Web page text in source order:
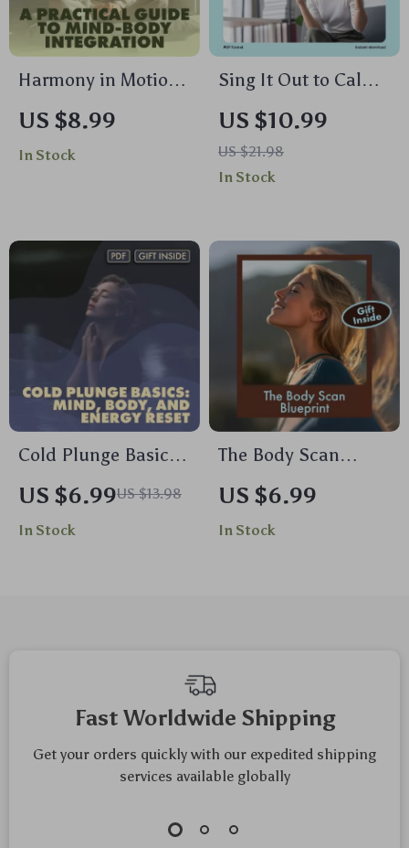
Harmony in Motion:
A Practical Guide to
Mind-Body
Integration | Digital
Checklist for
Mindfulness,
Meditation & AI-
Enhanced Self-Care
US $8.99
In Stock
Sing It Out to Calm
Your Mind and Heal
Your Body | Digital
Guide for Stress
Relief with
Chanting, and
Singing
US $10.99
US $21.98
In Stock
Cold Plunge Basics:
Mind, Body, and
Energy Reset – The
Ultimate Guide for
US $6.99US $13.98
In Stock
The Body Scan
Blueprint: A Gentle
Guide to Relaxation
and Awareness |
US $6.99
In Stock
Fast Worldwide Shipping
Get your orders quickly with our expedited shipping
services available globally